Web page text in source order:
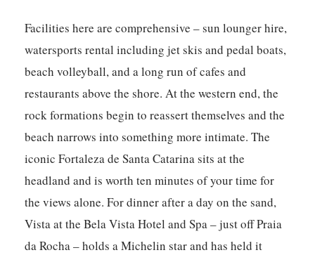
Facilities here are comprehensive – sun lounger hire,
watersports rental including jet skis and pedal boats,
beach volleyball, and a long run of cafes and
restaurants above the shore. At the western end, the
rock formations begin to reassert themselves and the
beach narrows into something more intimate. The
iconic Fortaleza de Santa Catarina sits at the
headland and is worth ten minutes of your time for
the views alone. For dinner after a day on the sand,
Vista at the Bela Vista Hotel and Spa – just off Praia
da Rocha – holds a Michelin star and has held it